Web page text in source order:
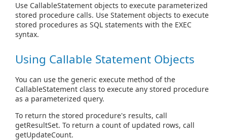
Use CallableStatement objects to execute parameterized
stored procedure calls. Use Statement objects to execute
stored procedures as SQL statements with the EXEC
syntax.
Using Callable Statement Objects
You can use the generic execute method of the
CallableStatement class to execute any stored procedure
as a parameterized query.
To return the stored procedure's results, call
getResultSet. To return a count of updated rows, call
getUpdateCount.